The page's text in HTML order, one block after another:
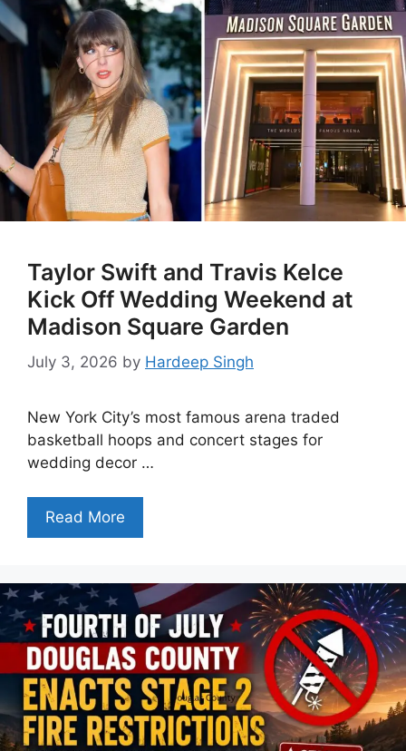
Taylor Swift and Travis Kelce
Kick Off Wedding Weekend at
Madison Square Garden
July 3, 2026 by Hardeep Singh
New York City’s most famous arena traded
basketball hoops and concert stages for
wedding decor …
Read More